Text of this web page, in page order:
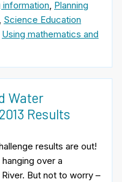
information Planning
Science Education
Using mathematics and
Water
Results
results are out!
over a
But not to worry –